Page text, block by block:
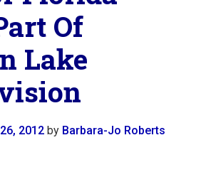
Of
Lake
2012by Barbara-Jo Roberts